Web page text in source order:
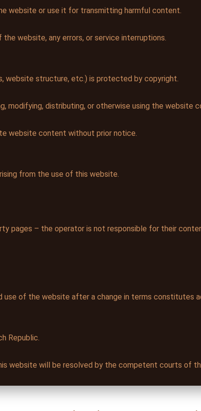
website or use it for transmitting harmful content.
website, any errors, or service interruptions.
website structure, etc.) is protected by copyright.
modifying, distributing, or otherwise using the website
website content without prior notice.
from the use of this website.
pages – the operator is not responsible for their
use of the website after a change in terms constitutes
Republic.
website will be resolved by the competent courts of